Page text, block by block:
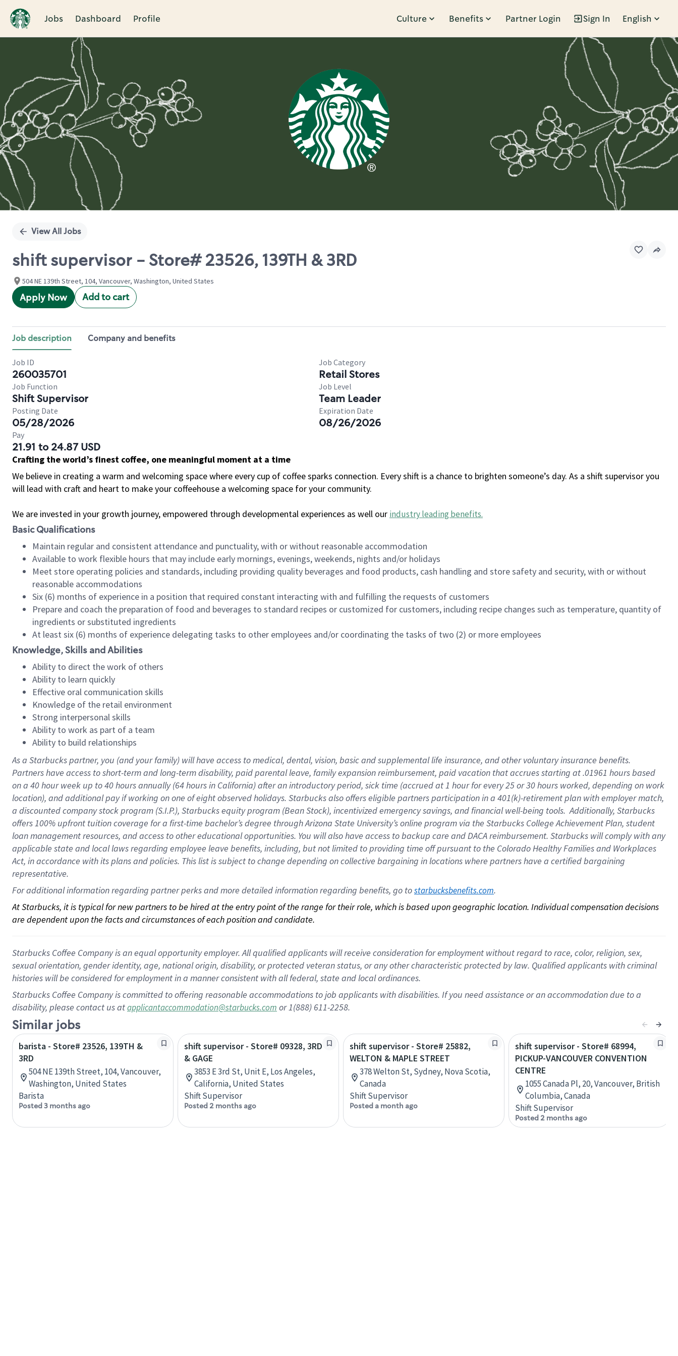
Jobs Dashboard Profile Culture Benefits Partner Login Sign In English
Single
View All Jobs
shift supervisor - Store# 23526, 139TH & 3RD
504 NE 139th Street, 104, Vancouver, Washington, United States
Apply Now Add to cart
Job description Company and benefits
Job ID
260035701
Job Category
Retail Stores
Job Function
Shift Supervisor
Job Level
Team Leader
Posting Date
05/28/2026
Expiration Date
08/26/2026
Pay
21.91 to 24.87 USD
Crafting the world’s finest coffee, one meaningful moment at a time
We believe in creating a warm and welcoming space where every cup of coffee sparks connection. Every shift is a chance to brighten someone’s day. As a shift supervisor you
will lead with craft and heart to make your coffeehouse a welcoming space for your community.
We are invested in your growth journey, empowered through developmental experiences as well our industry leading benefits.
Basic Qualifications
Maintain regular and consistent attendance and punctuality, with or without reasonable accommodation
Available to work flexible hours that may include early mornings, evenings, weekends, nights and/or holidays
Meet store operating policies and standards, including providing quality beverages and food products, cash handling and store safety and security, with or without
reasonable accommodations
Six (6) months of experience in a position that required constant interacting with and fulfilling the requests of customers
Prepare and coach the preparation of food and beverages to standard recipes or customized for customers, including recipe changes such as temperature, quantity of
ingredients or substituted ingredients
At least six (6) months of experience delegating tasks to other employees and/or coordinating the tasks of two (2) or more employees
Knowledge, Skills and Abilities
Ability to direct the work of others
Ability to learn quickly
Effective oral communication skills
Knowledge of the retail environment
Strong interpersonal skills
Ability to work as part of a team
Ability to build relationships
As a Starbuckspartner, you (and your family) will have access to medical, dental, vision, basicand supplementallife insurance, andother voluntary insurance benefits.
Partners have access toshort-term and long-term disability, paid parental leave, familyexpansionreimbursement, paid vacation thataccrues starting at .01961 hours based
on a 40 hourweek up to40 hoursannually (64 hoursin California)after an introductory period, sick time (accrued at1 hour for every25 or 30 hours worked, depending on work
location), andadditional payif working onone ofeightobservedholidays. Starbucks also offerseligible partnersparticipation in a 401(k)-retirementplan with employer match,
a discounted company stockprogram (S.I.P.), Starbucks equity program (Bean Stock), incentivizedemergency savings, and financial well-being tools.Additionally, Starbucks
offers100% upfront tuitioncoverage for a first-time bachelor’s degree through Arizona State University’s online program via the Starbucks College Achievement Plan, student
loan management resources, and access to other educationalopportunities. You will also have access to backup care andDACA reimbursement. Starbucks willcomply withany
applicable state and local lawsregarding employee leave benefits, including, but not limited to providing time offpursuant to the Colorado Healthy Families and Workplaces
Act, in accordance withitsplans andpolicies. This list is subject to change depending on collective bargaining in locations where partners have a certified bargaining
representative.
For additional information regarding partner perks and more detailed information regarding benefits, go to starbucksbenefits.com.
At Starbucks, it is typical for new partners to be hired at the entry point of the range for their role, which is based upon geographic location. Individual compensation decisions
are dependent upon the facts and circumstances of each position and candidate.
Starbucks Coffee Company is an equal opportunity employer. All qualified applicants will receive consideration for employment without regard to race, color, religion, sex,
sexual orientation, gender identity, age, national origin, disability, or protected veteran status, or any other characteristic protected by law. Qualified applicants with criminal
histories will be considered for employment in a manner consistent with all federal, state and local ordinances.
Starbucks Coffee Company is committed to offering reasonable accommodations to job applicants with disabilities. If you need assistance or an accommodation due to a
disability, please contact us atapplicantaccommodation@starbucks.com or 1(888) 611-2258.
Similar jobs
barista - Store# 23526, 139TH &
3RD
504 NE 139th Street, 104, Vancouver,
Washington, United States
Barista
Posted 3 months ago
shift supervisor - Store# 09328, 3RD
& GAGE
3853 E 3rd St, Unit E, Los Angeles,
California, United States
Shift Supervisor
Posted 2 months ago
shift supervisor - Store# 25882,
WELTON & MAPLE STREET
378 Welton St, Sydney, Nova Scotia,
Canada
Shift Supervisor
Posted a month ago
shift supervisor - Store# 68994,
PICKUP-VANCOUVER CONVENTION
CENTRE
1055 Canada Pl, 20, Vancouver, British
Columbia, Canada
Shift Supervisor
Posted 2 months ago